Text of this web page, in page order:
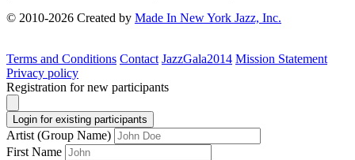
© 2010-2026 Created by Made In New York Jazz, Inc.
Terms and Conditions Contact JazzGala2014 Mission Statement
Privacy policy
Registration for new participants
Login for existing participants
Artist (Group Name)
First Name